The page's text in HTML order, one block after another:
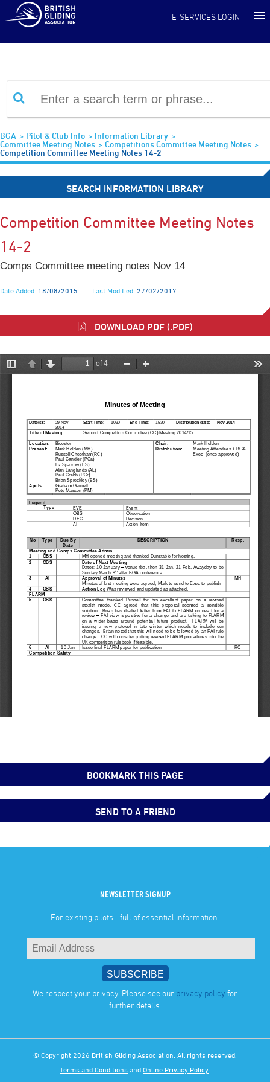
E-SERVICES LOGIN
Information Library
BGA Pilot & Club Info
Information Library
Committee Meeting Notes
Competitions Committee Meeting Notes
Competition Committee Meeting Notes 14-2
SEARCH INFORMATION LIBRARY
Competition Committee Meeting Notes
14-2
Comps Committee meeting notes Nov 14
Date Added: 18/08/2015 Last Modified: 27/02/2017
DOWNLOAD PDF (.PDF)
BOOKMARK THIS PAGE
SEND TO A FRIEND
NEWSLETTER SIGNUP
For existing pilots - full of essential information.
We respect your privacy. Please see our privacy policy for
further details.
© Copyright 2026 British Gliding Association. All rights reserved.
Terms and Conditions and Online Privacy Policy